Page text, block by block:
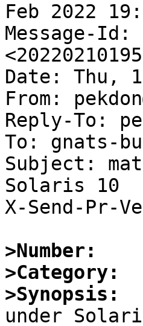
Feb 2022
Message-Id:
Date: Thu,
From:
Reply-To:
To: gnats-
Subject:
Solaris 10
X-Send-Pr-
>Number:
>Category:
>Synopsis: